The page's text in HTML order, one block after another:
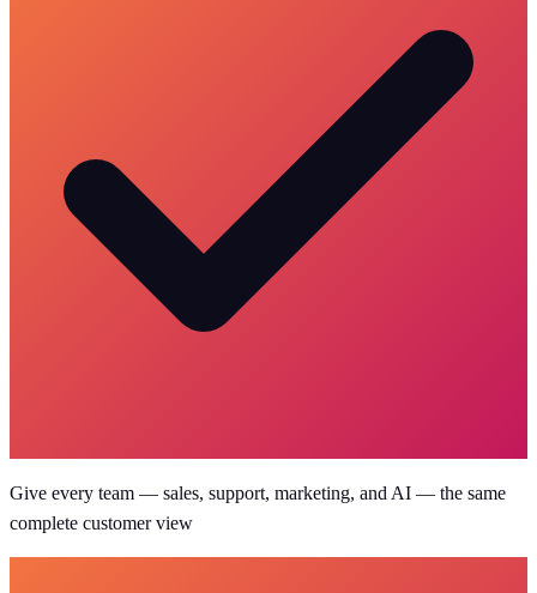
Give every team — sales, support, marketing, and AI — the same
complete customer view